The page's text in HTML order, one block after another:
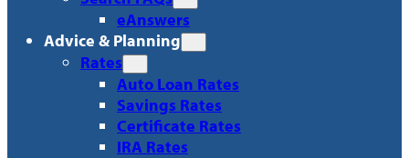
eAnswers
Advice & Planning
Rates
Auto Loan Rates
Savings Rates
Certificate Rates
IRA Rates